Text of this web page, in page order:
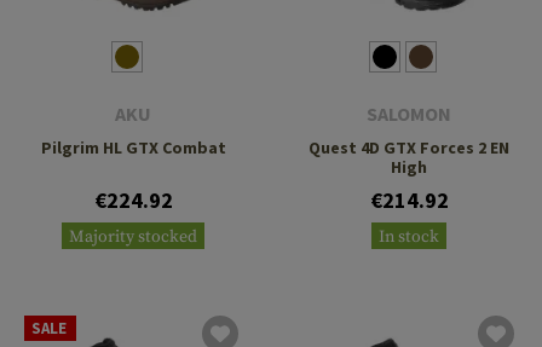
AKU
Pilgrim HL GTX Combat
€224.92
Majority stocked
SALOMON
Quest 4D GTX Forces 2 EN
High
€214.92
In stock
SALE